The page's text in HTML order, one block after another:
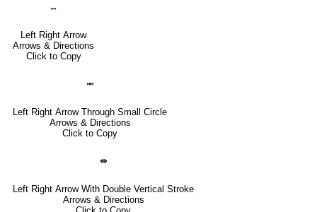
↔
Left Right Arrow
Arrows & Directions
Click to Copy
⥈
Left Right Arrow Through Small Circle
Arrows & Directions
Click to Copy
⇼
Left Right Arrow With Double Vertical Stroke
Arrows & Directions